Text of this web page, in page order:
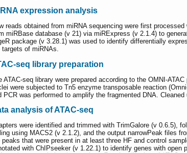
expression analysis
reads obtained from miRNA sequencing were first
miRBase database (v 21) via miRExpress (v 2.1.4) to
package (v 3.28.1) was used to identify differentially
targets of miRNAs.
seq library preparation
ATAC-seq library were prepared according to the OMNI-ATAC
were subjected to Tn5 enzyme transposable reaction
PCR was performed to amplify the fragmented DNA.
analysis of ATAC-seq
were identified and trimmed with TrimGalore (v 0.6.5),
using MACS2 (v 2.1.2), and the output narrowPeak files
peaks that were present in at least three HF and control
with ChIPseeker (v 1.22.1) to identify genes with open